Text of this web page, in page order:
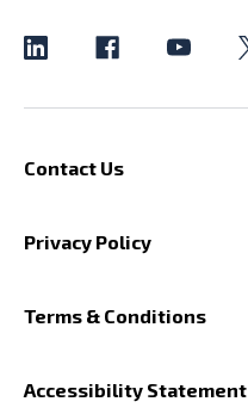
Contact Us
Privacy Policy
Terms & Conditions
Accessibility Statement